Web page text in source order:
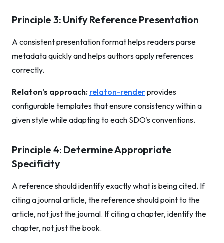
Principle 3: Unify Reference Presentation
A consistent presentation format helps readers parse
metadata quickly and helps authors apply references
correctly.
Relaton's approach: relaton-renderprovides
configurable templates that ensure consistency within a
given style while adapting to each SDO's conventions.
Principle 4: Determine Appropriate
Specificity
A reference should identify exactly what is being cited. If
citing a journal article, the reference should point to the
article, not just the journal. If citing a chapter, identify the
chapter, not just the book.